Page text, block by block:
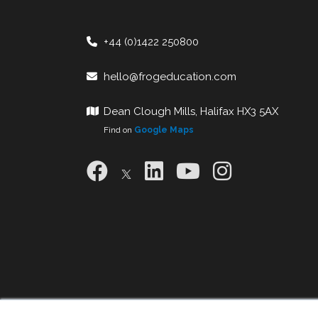
+44 (0)1422 250800
hello@frogeducation.com
Dean Clough Mills, Halifax HX3 5AX
Find on Google Maps